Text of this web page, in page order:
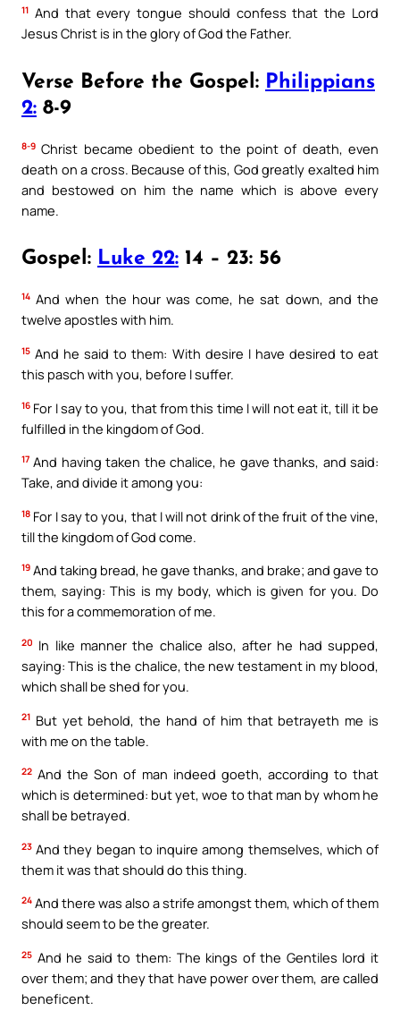
11 And that every tongue should confess that the Lord
Jesus Christ is in the glory of God the Father.
Verse Before the Gospel: Philippians
2: 8-9
8-9 Christ became obedient to the point of death, even
death on a cross. Because of this, God greatly exalted him
and bestowed on him the name which is above every
name.
Gospel: Luke 22: 14 – 23: 56
14 And when the hour was come, he sat down, and the
twelve apostles with him.
15 And he said to them: With desire I have desired to eat
this pasch with you, before I suffer.
16 For I say to you, that from this time I will not eat it, till it be
fulfilled in the kingdom of God.
17 And having taken the chalice, he gave thanks, and said:
Take, and divide it among you:
18 For I say to you, that I will not drink of the fruit of the vine,
till the kingdom of God come.
19 And taking bread, he gave thanks, and brake; and gave to
them, saying: This is my body, which is given for you. Do
this for a commemoration of me.
20 In like manner the chalice also, after he had supped,
saying: This is the chalice, the new testament in my blood,
which shall be shed for you.
21 But yet behold, the hand of him that betrayeth me is
with me on the table.
22 And the Son of man indeed goeth, according to that
which is determined: but yet, woe to that man by whom he
shall be betrayed.
23 And they began to inquire among themselves, which of
them it was that should do this thing.
24 And there was also a strife amongst them, which of them
should seem to be the greater.
25 And he said to them: The kings of the Gentiles lord it
over them; and they that have power over them, are called
beneficent.